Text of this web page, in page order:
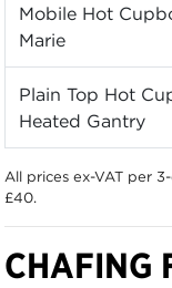
Mobile Hot
Marie
Plain Top Hot
Heated Gantry
All prices ex-VAT per
£40.
CHAFING